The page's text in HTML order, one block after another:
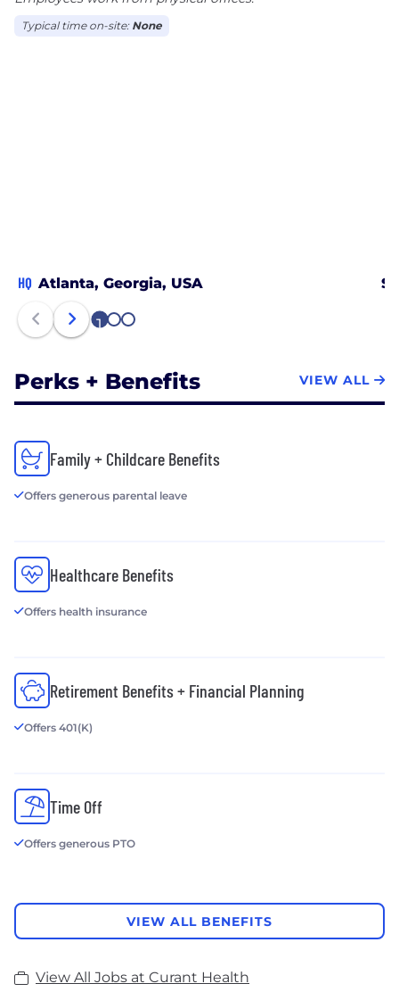
Typical time on-site: None
HQ Atlanta, Georgia, USA
1 2 3
Perks + Benefits VIEW ALL
Family + Childcare Benefits
Offers generous parental leave
Healthcare Benefits
Offers health insurance
Retirement Benefits + Financial Planning
Offers 401(K)
Time Off
Offers generous PTO
VIEW ALL BENEFITS
View All Jobs at Curant Health